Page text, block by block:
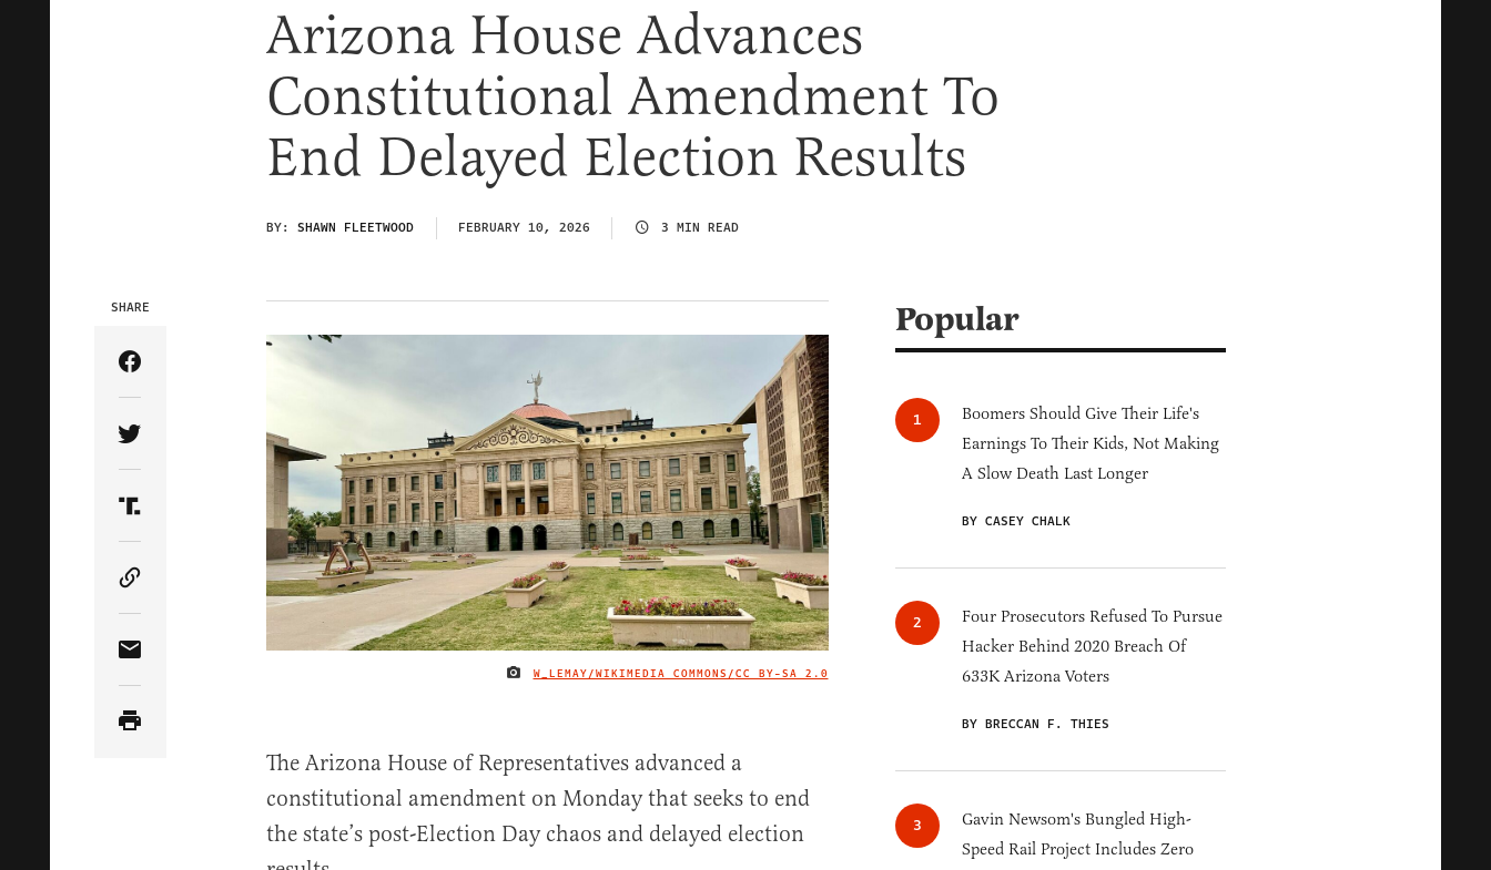
Arizona House Advances
Constitutional Amendment To
End Delayed Election Results
BY: SHAWN FLEETWOOD FEBRUARY 10, 2026 3 MIN READ
IMAGE CREDIT
W_LEMAY/WIKIMEDIA COMMONS/CC BY-SA 2.0
SHARE
Share Article on Facebook
Share Article on Twitter
Share Article on Truth Social
Copy Article Link
Share Article via Email
The Arizona House of Representatives advanced a
constitutional amendment on Monday that seeks to end
the state’s post-Election Day chaos and delayed election
Popular
Boomers Should Give Their Life's
Earnings To Their Kids, Not Making
A Slow Death Last Longer
BY CASEY CHALK
Four Prosecutors Refused To Pursue
Hacker Behind 2020 Breach Of
633K Arizona Voters
BY BRECCAN F. THIES
Gavin Newsom's Bungled High-
Speed Rail Project Includes Zero